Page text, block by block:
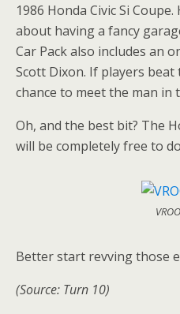
1986 Honda Civic Si
about having a fancy
Car Pack also includes an
Scott Dixon. If players beat
chance to meet the man in
Oh, and the best bit? The
will be completely free to
Better start revving those
(Source: Turn 10)